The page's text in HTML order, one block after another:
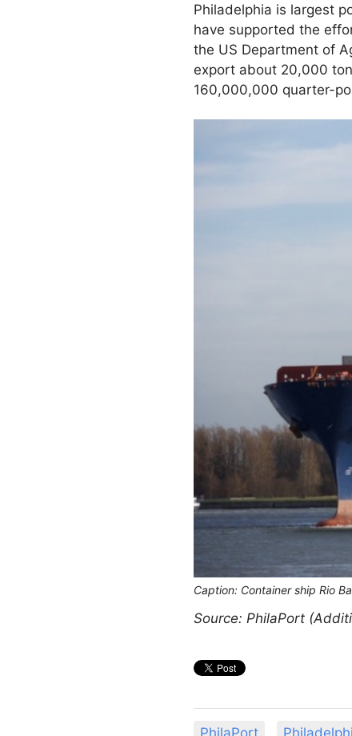
Philadelphia is largest
have supported the
the US Department of
export about 20,000
160,000,000 quarter-
Caption: Container ship Rio
Source: PhilaPort